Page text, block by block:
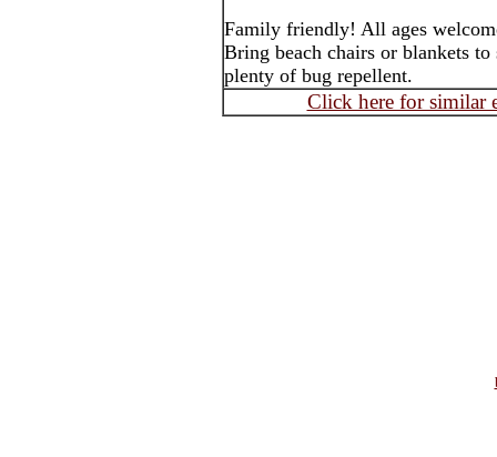
Family friendly! All ages
Bring beach chairs or blankets
plenty of bug repellent.
Click here for similar